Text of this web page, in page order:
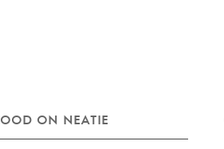
ON NEATIE